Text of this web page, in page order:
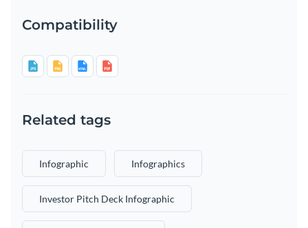
Compatibility
Related tags
Infographic Infographics
Investor Pitch Deck Infographic